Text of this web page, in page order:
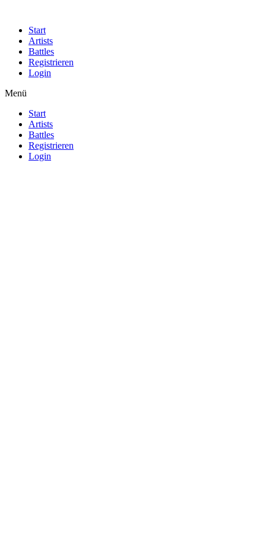
Start
Artists
Battles
Registrieren
Login
Menü
Start
Artists
Battles
Registrieren
Login